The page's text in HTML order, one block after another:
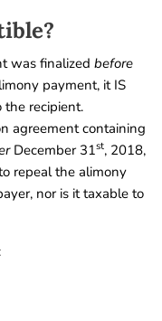
was finalized before
payment, it IS
recipient.
agreement containing
December 31st, 2018,
repeal the alimony
nor is it taxable to